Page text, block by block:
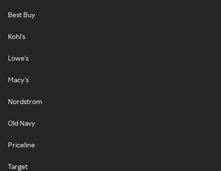
Best Buy
Kohl's
Lowe's
Macy's
Nordstrom
Old Navy
Priceline
Target